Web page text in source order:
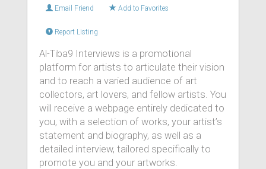
Email Friend Add to Favorites
Report Listing
Al-Tiba9 Interviews is a promotional
platform for artists to articulate their vision
and to reach a varied audience of art
collectors, art lovers, and fellow artists. You
will receive a webpage entirely dedicated to
you, with a selection of works, your artist’s
statement and biography, as well as a
detailed interview, tailored specifically to
promote you and your artworks.